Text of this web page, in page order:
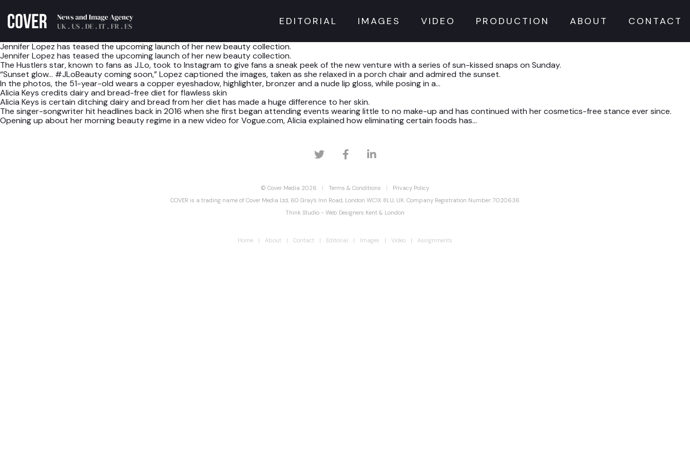
EDITORIAL IMAGES VIDEO PRODUCTION ABOUT CONTACT
Jennifer Lopez has teased the upcoming launch of her new beauty collection.
Jennifer Lopez has teased the upcoming launch of her new beauty collection.
The Hustlers star, known to fans as J.Lo, took to Instagram to give fans a sneak peek of the new venture with a series of sun-kissed snaps on Sunday.
“Sunset glow… #JLoBeauty coming soon,” Lopez captioned the images, taken as she relaxed in a porch chair and admired the sunset.
In the photos, the 51-year-old wears a copper eyeshadow, highlighter, bronzer and a nude lip gloss, while posing in a…
Alicia Keys credits dairy and bread-free diet for flawless skin
Alicia Keys is certain ditching dairy and bread from her diet has made a huge difference to her skin.
The singer-songwriter hit headlines back in 2016 when she first began attending events wearing little to no make-up and has continued with her cosmetics-free stance ever since.
Opening up about her morning beauty regime in a new video for Vogue.com, Alicia explained how eliminating certain foods has…
© Cover Media 2026 Terms & Conditions
Privacy Policy
COVER is a trading name of Cover Media Ltd, 60 Gray's Inn Road, London WC1X 8LU, UK. Company Registration Number: 7020636
Think Studio - Web Designers Kent & London
Home About Contact Editorial Images Video Assignments